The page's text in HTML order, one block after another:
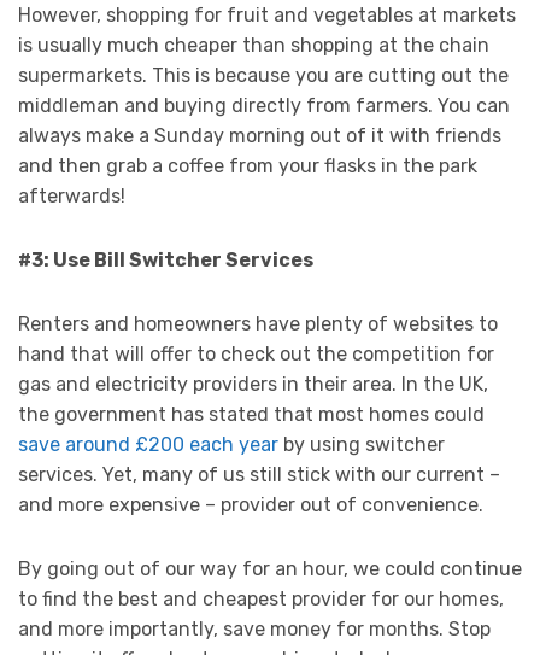
However, shopping for fruit and vegetables at markets
is usually much cheaper than shopping at the chain
supermarkets. This is because you are cutting out the
middleman and buying directly from farmers. You can
always make a Sunday morning out of it with friends
and then grab a coffee from your flasks in the park
afterwards!
#3: Use Bill Switcher Services
Renters and homeowners have plenty of websites to
hand that will offer to check out the competition for
gas and electricity providers in their area. In the UK,
the government has stated that most homes could
save around £200 each year by using switcher
services. Yet, many of us still stick with our current –
and more expensive – provider out of convenience.
By going out of our way for an hour, we could continue
to find the best and cheapest provider for our homes,
and more importantly, save money for months. Stop